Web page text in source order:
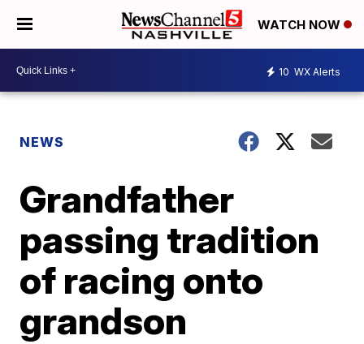
WATCH NOW
10 WX Alerts
NEWS
Grandfather
passing tradition
of racing onto
grandson